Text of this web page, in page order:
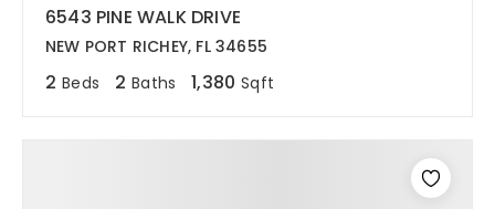
6543 PINE WALK DRIVE
NEW PORT RICHEY, FL 34655
2 Beds 2 Baths 1,380 Sqft